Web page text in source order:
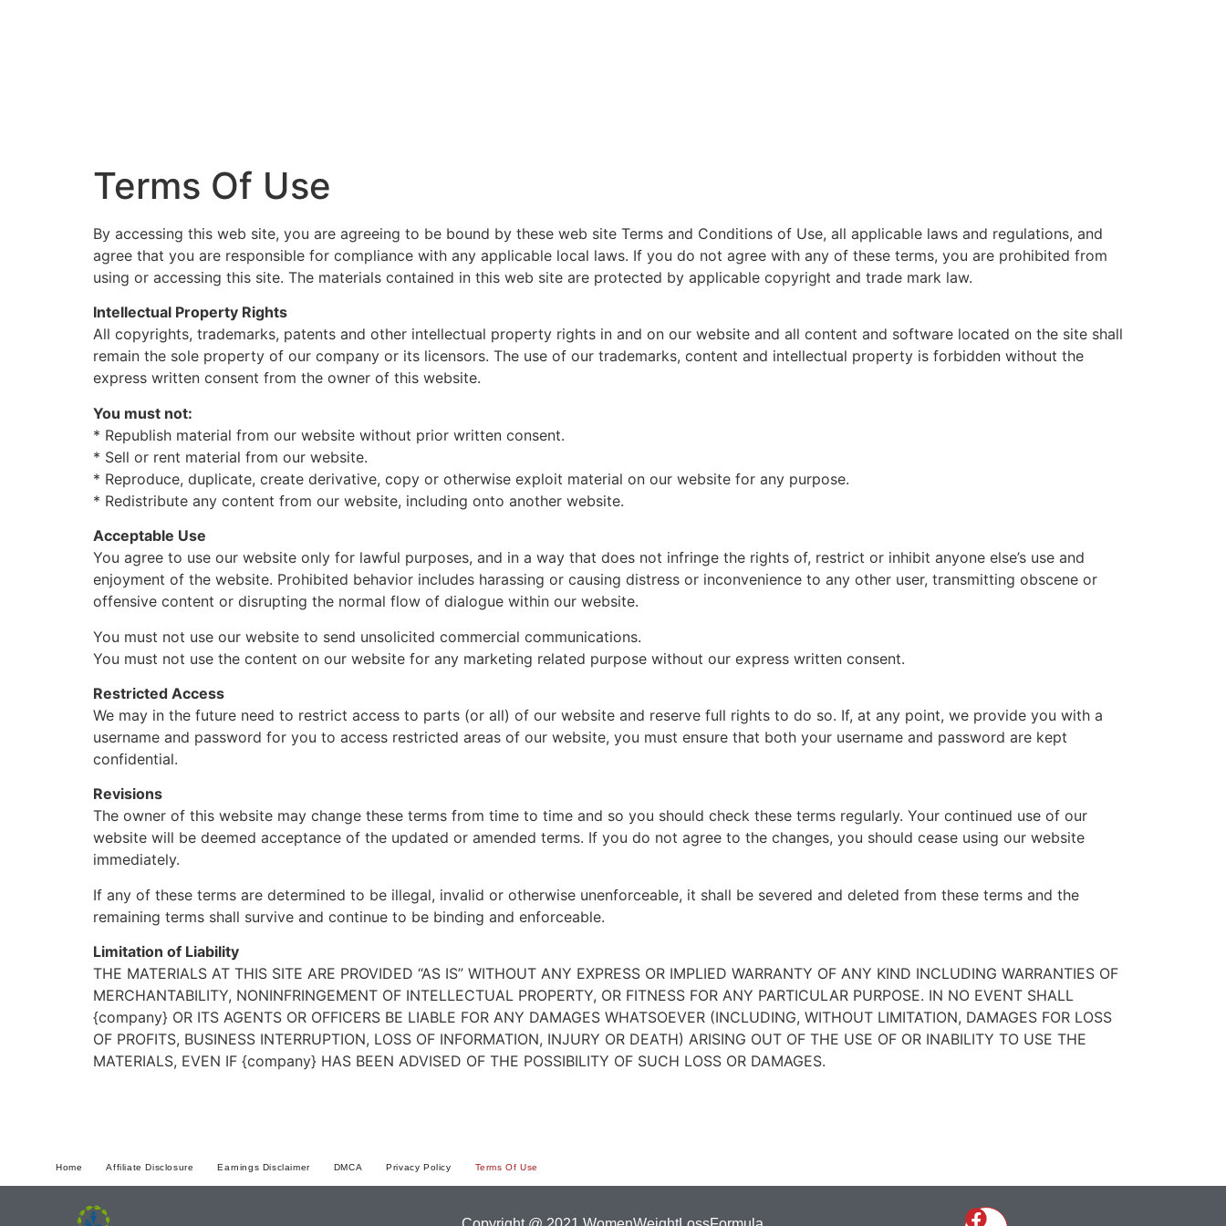
Terms Of Use
By accessing this web site, you are agreeing to be bound by these web site Terms and Conditions of Use, all applicable laws and regulations, and
agree that you are responsible for compliance with any applicable local laws. If you do not agree with any of these terms, you are prohibited from
using or accessing this site. The materials contained in this web site are protected by applicable copyright and trade mark law.
Intellectual Property Rights
All copyrights, trademarks, patents and other intellectual property rights in and on our website and all content and software located on the site shall
remain the sole property of our company or its licensors. The use of our trademarks, content and intellectual property is forbidden without the
express written consent from the owner of this website.
You must not:
* Republish material from our website without prior written consent.
* Sell or rent material from our website.
* Reproduce, duplicate, create derivative, copy or otherwise exploit material on our website for any purpose.
* Redistribute any content from our website, including onto another website.
Acceptable Use
You agree to use our website only for lawful purposes, and in a way that does not infringe the rights of, restrict or inhibit anyone else’s use and
enjoyment of the website. Prohibited behavior includes harassing or causing distress or inconvenience to any other user, transmitting obscene or
offensive content or disrupting the normal flow of dialogue within our website.
You must not use our website to send unsolicited commercial communications.
You must not use the content on our website for any marketing related purpose without our express written consent.
Restricted Access
We may in the future need to restrict access to parts (or all) of our website and reserve full rights to do so. If, at any point, we provide you with a
username and password for you to access restricted areas of our website, you must ensure that both your username and password are kept
confidential.
Revisions
The owner of this website may change these terms from time to time and so you should check these terms regularly. Your continued use of our
website will be deemed acceptance of the updated or amended terms. If you do not agree to the changes, you should cease using our website
immediately.
If any of these terms are determined to be illegal, invalid or otherwise unenforceable, it shall be severed and deleted from these terms and the
remaining terms shall survive and continue to be binding and enforceable.
Limitation of Liability
THE MATERIALS AT THIS SITE ARE PROVIDED “AS IS” WITHOUT ANY EXPRESS OR IMPLIED WARRANTY OF ANY KIND INCLUDING WARRANTIES OF
MERCHANTABILITY, NONINFRINGEMENT OF INTELLECTUAL PROPERTY, OR FITNESS FOR ANY PARTICULAR PURPOSE. IN NO EVENT SHALL
{company} OR ITS AGENTS OR OFFICERS BE LIABLE FOR ANY DAMAGES WHATSOEVER (INCLUDING, WITHOUT LIMITATION, DAMAGES FOR LOSS
OF PROFITS, BUSINESS INTERRUPTION, LOSS OF INFORMATION, INJURY OR DEATH) ARISING OUT OF THE USE OF OR INABILITY TO USE THE
MATERIALS, EVEN IF {company} HAS BEEN ADVISED OF THE POSSIBILITY OF SUCH LOSS OR DAMAGES.
Home Affiliate Disclosure Earnings Disclaimer DMCA Privacy Policy Terms Of Use